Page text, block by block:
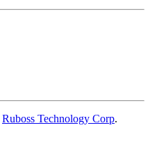
Ruboss Technology Corp.